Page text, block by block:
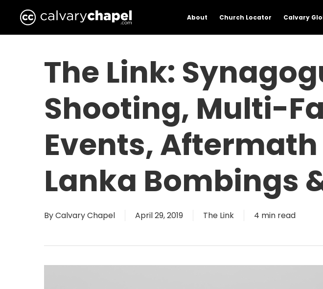
About Church Locator Calvary
The Link:
Shooting, Multi-
Events, Aftermath
Lanka Bombings
ByCalvary Chapel April 29, 2019 The Link 4 min read